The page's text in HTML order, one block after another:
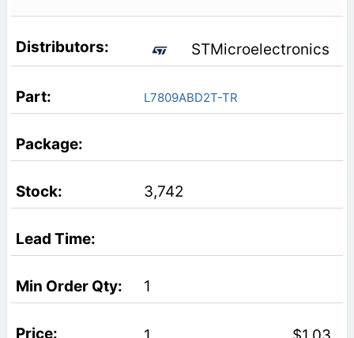
STMicroelectronics
L7809ABD2T-TR
3,742
1